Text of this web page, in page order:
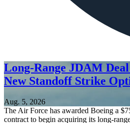
Long-Range JDAM
New Standoff Strike
Aug. 5, 2026
The Air Force has awarded Boeing a
contract to begin acquiring its long-